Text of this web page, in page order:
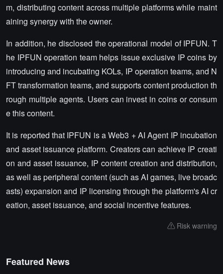
m, distributing content across multiple platforms while maint
aining synergy with the owner.
In addition, he disclosed the operational model of IPFUN. T
he IPFUN operation team helps issue exclusive IP coins by
introducing and incubating KOLs, IP operation teams, and N
FT transformation teams, and supports content production th
rough multiple agents. Users can invest in coins or consum
e this content.
It is reported that IPFUN is a Web3 + AI Agent IP incubation
and asset issuance platform. Creators can achieve IP creati
on and asset issuance, IP content creation and distribution,
as well as peripheral content (such as AI games, live broadc
asts) expansion and IP licensing through the platform's AI cr
eation, asset issuance, and social incentive features.
Risk warning
Featured News